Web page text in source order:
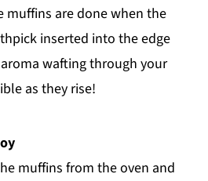
muffins are done when the
inserted into the edge
wafting through your
as they rise!
muffins from the oven and